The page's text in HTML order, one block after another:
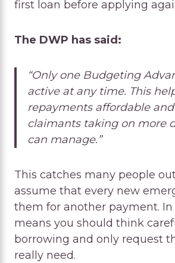
first loan before applying
The DWP has said:
“Only one Budgeting
active at any time. This
repayments affordable
claimants taking on more
can manage.”
This catches many people
assume that every new
them for another payment.
means you should think
borrowing and only request
really need.